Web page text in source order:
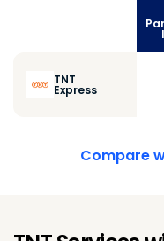
TNT
Express
Compare